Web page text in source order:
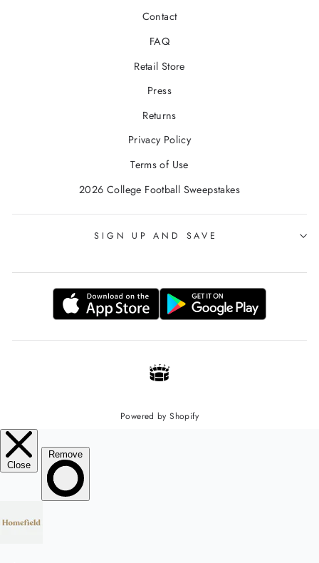
Contact
FAQ
Retail Store
Press
Returns
Privacy Policy
Terms of Use
2026 College Football Sweepstakes
SIGN UP AND SAVE
Powered by Shopify